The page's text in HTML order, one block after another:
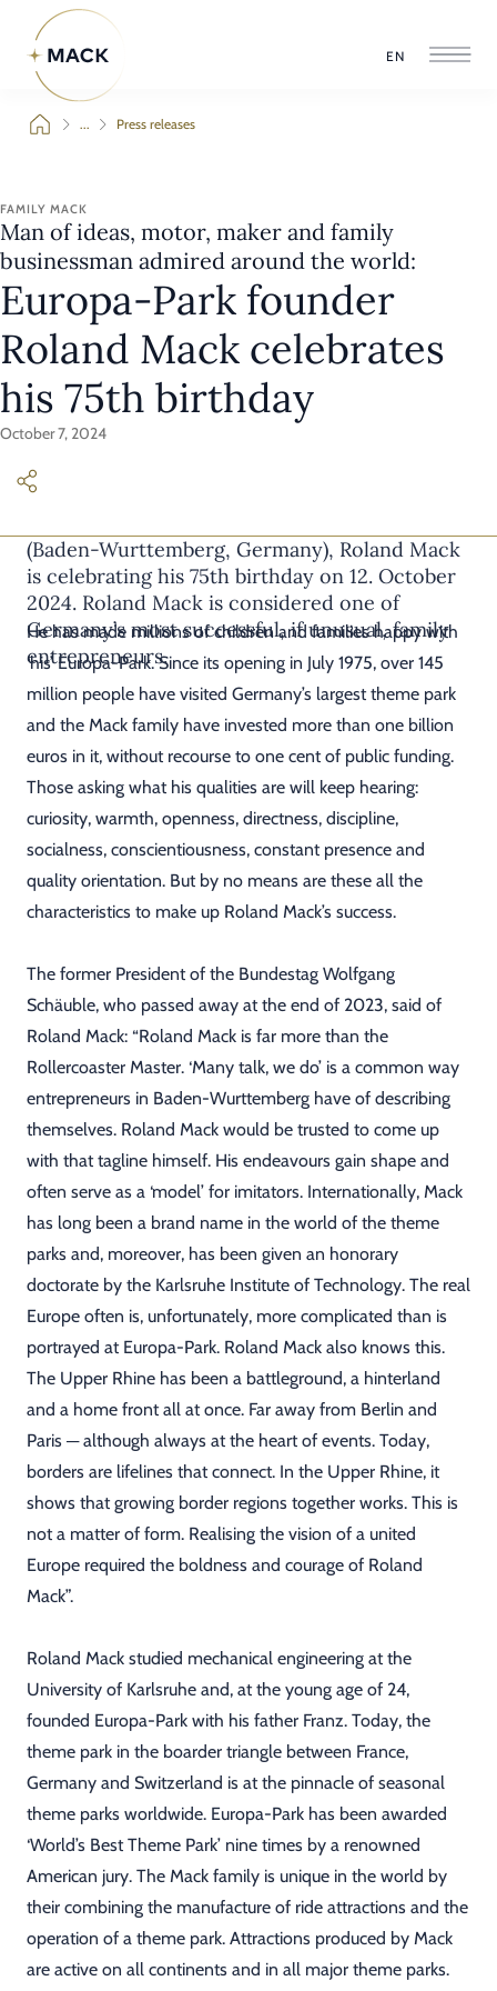
EN
... Press releases
FAMILY MACK
Man of ideas, motor, maker and family
businessman admired around the world:
Europa-Park founder
Roland Mack celebrates
his 75th birthday
October 7, 2024
(Baden-Wurttemberg, Germany), Roland Mack
is celebrating his 75th birthday on 12. October
2024. Roland Mack is considered one of
Germany’s most successful, if unusual, family
entrepreneurs.
He has made millions of children and families happy with
‘his’ Europa-Park. Since its opening in July 1975, over 145
million people have visited Germany’s largest theme park
and the Mack family have invested more than one billion
euros in it, without recourse to one cent of public funding.
Those asking what his qualities are will keep hearing:
curiosity, warmth, openness, directness, discipline,
socialness, conscientiousness, constant presence and
quality orientation. But by no means are these all the
characteristics to make up Roland Mack’s success.
The former President of the Bundestag Wolfgang
Schäuble, who passed away at the end of 2023, said of
Roland Mack: “Roland Mack is far more than the
Rollercoaster Master. ‘Many talk, we do’ is a common way
entrepreneurs in Baden-Wurttemberg have of describing
themselves. Roland Mack would be trusted to come up
with that tagline himself. His endeavours gain shape and
often serve as a ‘model’ for imitators. Internationally, Mack
has long been a brand name in the world of the theme
parks and, moreover, has been given an honorary
doctorate by the Karlsruhe Institute of Technology. The real
Europe often is, unfortunately, more complicated than is
portrayed at Europa-Park. Roland Mack also knows this.
The Upper Rhine has been a battleground, a hinterland
and a home front all at once. Far away from Berlin and
Paris ─ although always at the heart of events. Today,
borders are lifelines that connect. In the Upper Rhine, it
shows that growing border regions together works. This is
not a matter of form. Realising the vision of a united
Europe required the boldness and courage of Roland
Mack”.
Roland Mack studied mechanical engineering at the
University of Karlsruhe and, at the young age of 24,
founded Europa-Park with his father Franz. Today, the
theme park in the boarder triangle between France,
Germany and Switzerland is at the pinnacle of seasonal
theme parks worldwide. Europa-Park has been awarded
‘World’s Best Theme Park’ nine times by a renowned
American jury. The Mack family is unique in the world by
their combining the manufacture of ride attractions and the
operation of a theme park. Attractions produced by Mack
are active on all continents and in all major theme parks.